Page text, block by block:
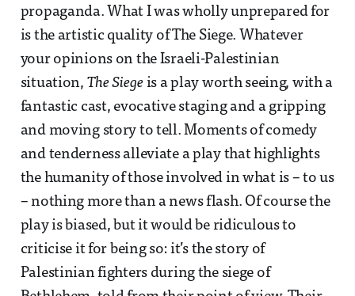
propaganda. What I was wholly unprepared for
is the artistic quality of The Siege. Whatever
your opinions on the Israeli-Palestinian
situation, The Siege is a play worth seeing, with a
fantastic cast, evocative staging and a gripping
and moving story to tell. Moments of comedy
and tenderness alleviate a play that highlights
the humanity of those involved in what is – to us
– nothing more than a news flash. Of course the
play is biased, but it would be ridiculous to
criticise it for being so: it’s the story of
Palestinian fighters during the siege of